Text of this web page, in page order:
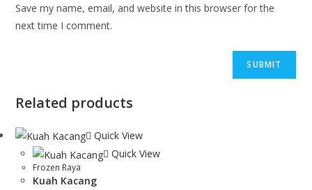
Save my name, email, and website in this browser for the
next time I comment.
Related products
Quick View
Quick View
Frozen Raya
Kuah Kacang